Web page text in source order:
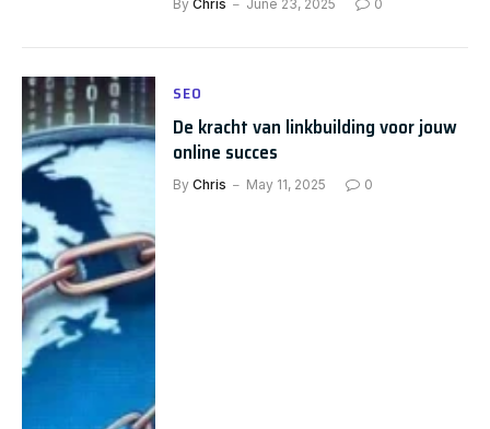
By Chris June 23, 2025 0
SEO
De kracht van linkbuilding voor jouw
online succes
By Chris May 11, 2025 0